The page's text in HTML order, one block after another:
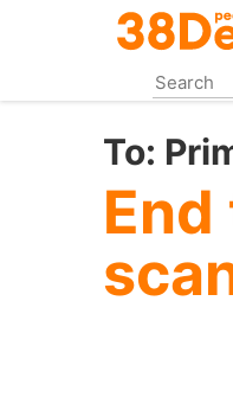
content
To: